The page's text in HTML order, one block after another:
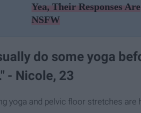
Yea, Their Responses Are
NSFW
do some yoga
- Nicole, 23
yoga and pelvic floor stretches are